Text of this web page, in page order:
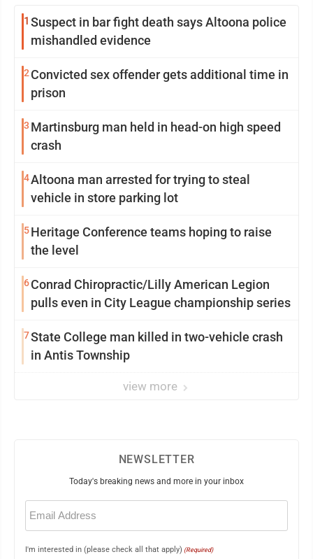
1 Suspect in bar fight death says Altoona police
mishandled evidence
2 Convicted sex offender gets additional time in
prison
3 Martinsburg man held in head-on high speed
crash
4Altoona man arrested for trying to steal
vehicle in store parking lot
5Heritage Conference teams hoping to raise
the level
6Conrad Chiropractic/Lilly American Legion
pulls even in City League championship series
7State College man killed in two-vehicle crash
in Antis Township
view more
NEWSLETTER
Today's breaking news and more in your inbox
Email
(Required)
I'm interested in (please check all that apply) (Required)